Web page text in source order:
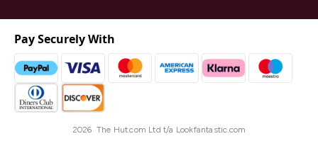
2026 The Hut.com Ltd t/a Lookfantastic.com
Pay Securely With